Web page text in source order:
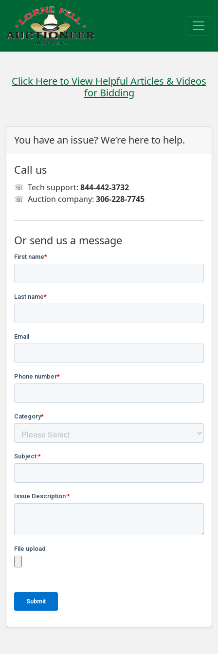
Click Here to View Helpful Articles & Videos
for Bidding
You have an issue? We’re here to help.
Call us
☏ Tech support: 844-442-3732
☏ Auction company: 306-228-7745
Or send us a message